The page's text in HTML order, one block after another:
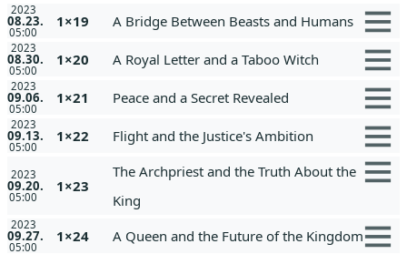
2023
08.23.
05:00
1×19 A Bridge Between Beasts and Humans
2023
08.30.
05:00
1×20 A Royal Letter and a Taboo Witch
2023
09.06.
05:00
1×21 Peace and a Secret Revealed
2023
09.13.
05:00
1×22 Flight and the Justice's Ambition
2023
09.20.
05:00
1×23
The Archpriest and the Truth About the
King
2023
09.27.
05:00
1×24 A Queen and the Future of the Kingdom